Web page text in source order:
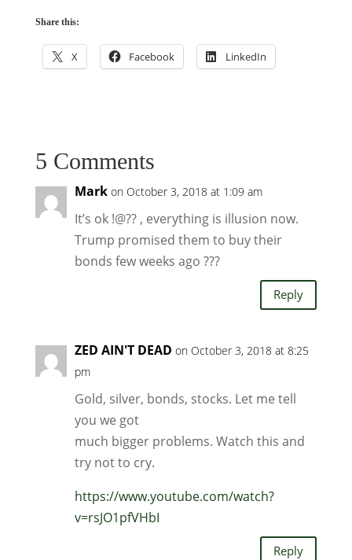
Share this:
X Facebook LinkedIn
5 Comments
Mark on October 3, 2018 at 1:09 am
It’s ok !@?? , everything is illusion now.
Trump promised them to buy their
bonds few weeks ago ???
Reply
ZED AIN'T DEAD on October 3, 2018 at 8:25
pm
Gold, silver, bonds, stocks. Let me tell
you we got
much bigger problems. Watch this and
try not to cry.
https://www.youtube.com/watch?
v=rsJO1pfVHbI
Reply